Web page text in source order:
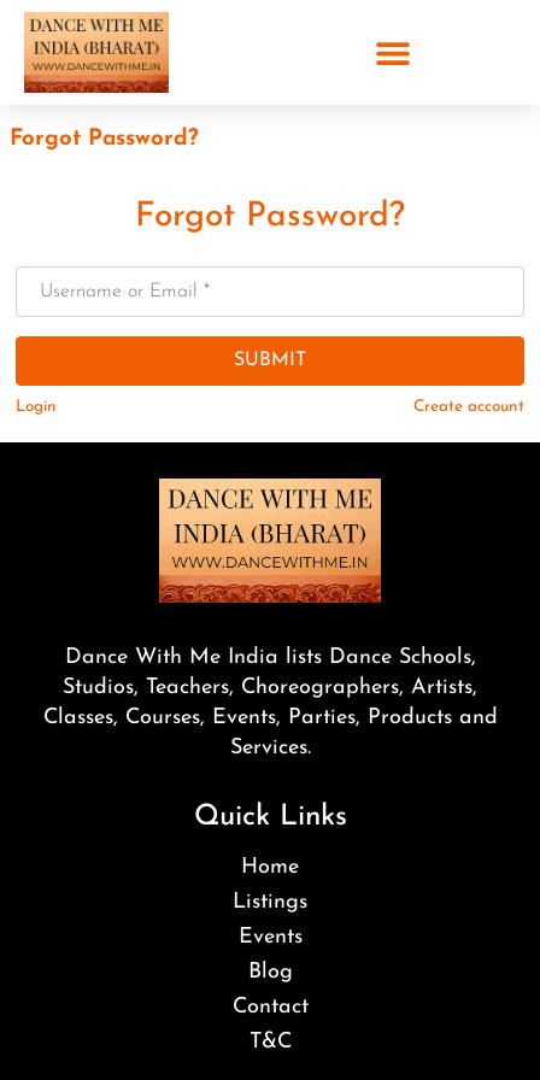
Forgot Password?
Forgot Password?
Username or Email
SUBMIT
Login Create account
Dance With Me India lists Dance Schools,
Studios, Teachers, Choreographers, Artists,
Classes, Courses, Events, Parties, Products and
Services.
Quick Links
Home
Listings
Events
Blog
Contact
T&C